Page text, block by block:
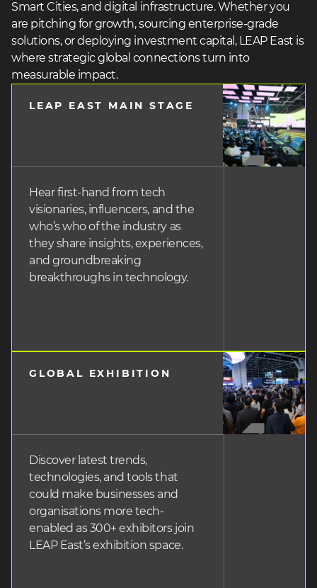
Smart Cities, and digital infrastructure. Whether you
are pitching for growth, sourcing enterprise-grade
solutions, or deploying investment capital, LEAP East is
where strategic global connections turn into
measurable impact.
LEAP EAST MAIN STAGE
Hear first-hand from tech
visionaries, influencers, and the
who’s who of the industry as
they share insights, experiences,
and groundbreaking
breakthroughs in technology.
GLOBAL EXHIBITION
Discover latest trends,
technologies, and tools that
could make businesses and
organisations more tech-
enabled as 300+ exhibitors join
LEAP East’s exhibition space.